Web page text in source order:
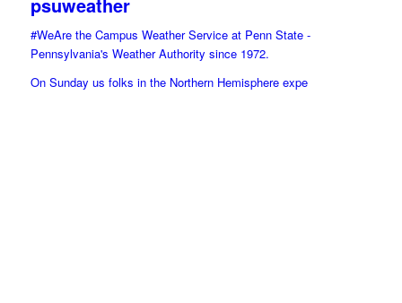
#WeAre the Campus Weather Service at Penn State -
Pennsylvania's Weather Authority since 1972.
On Sunday us folks in the Northern Hemisphere expe